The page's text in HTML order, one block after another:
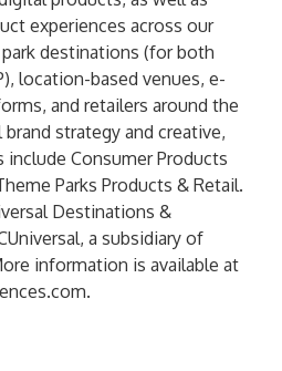
experiences across our
destinations (for both
location-based venues, e-
and retailers around the
strategy and creative,
include Consumer Products
Parks Products & Retail.
Destinations &
a subsidiary of
information is available at
.